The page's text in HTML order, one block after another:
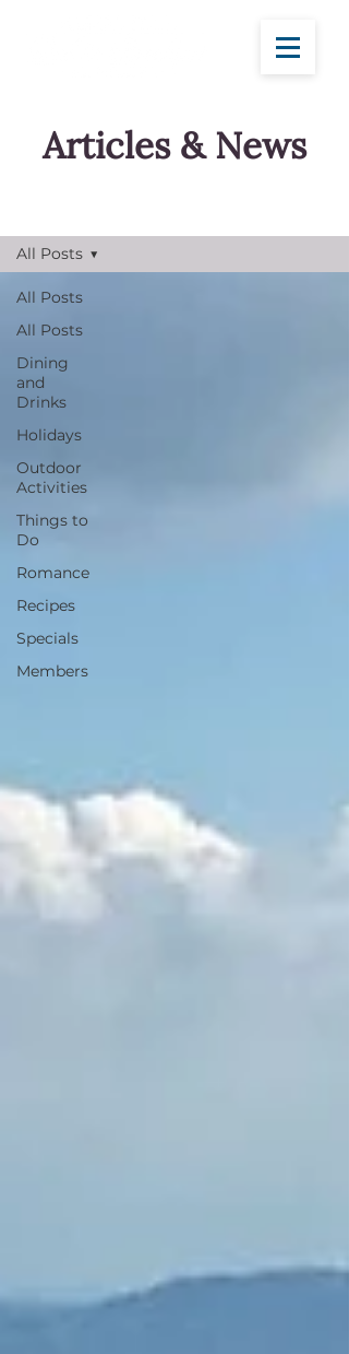
Articles & News
All Posts
All Posts
Dining
and
Drinks
Holidays
Outdoor
Activities
Things to
Do
Romance
Recipes
Specials
Members
All Posts